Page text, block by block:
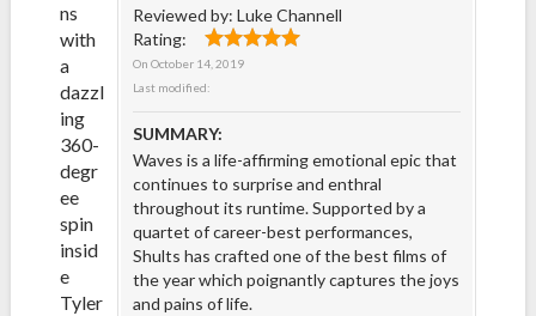
Reviewed by:Luke Channell
Rating:
OnOctober 14, 2019
Last modified:
SUMMARY:
Waves is a life-affirming emotional epic that
continues to surprise and enthral
throughout its runtime. Supported by a
quartet of career-best performances,
Shults has crafted one of the best films of
the year which poignantly captures the joys
and pains of life.
ns
with
a
dazzl
ing
360-
degr
ee
spin
insid
e
Tyler